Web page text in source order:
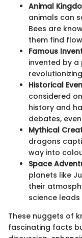
Animal
animals can
Bees are
them find
Famous
invented by a
Historical
considered
history and
debates,
Mythical
dragons
way into
Space
planets like
their
science
These nuggets of
fascinating facts